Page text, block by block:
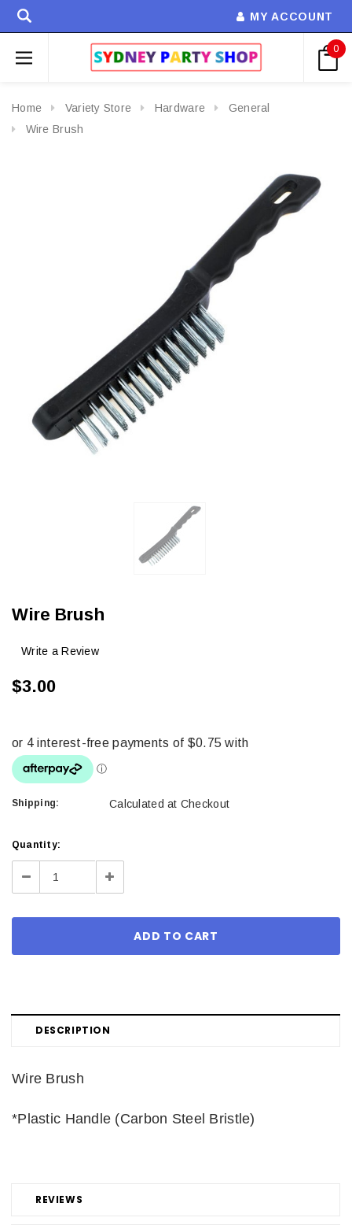
MY ACCOUNT
0
Home Variety Store Hardware
General
Wire Brush
Wire Brush
Write a Review
$3.00
Shipping: Calculated at Checkout
Current
Stock:
Quantity:
Decrease Increase
DESCRIPTION
REVIEWS
Wire Brush
*Plastic Handle (Carbon Steel Bristle)